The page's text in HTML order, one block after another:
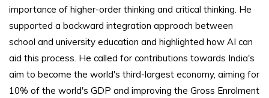
importance of higher-order thinking and critical thinking. He
supported a backward integration approach between
school and university education and highlighted how AI can
aid this process. He called for contributions towards India's
aim to become the world's third-largest economy, aiming for
10% of the world's GDP and improving the Gross Enrolment